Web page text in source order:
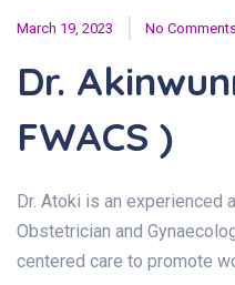
March 19, 2023 No
Dr.
FWACS )
Dr. Atoki is an experienced
Obstetrician and
centered care to promote